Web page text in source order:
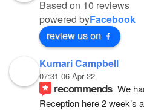
Based on 10 reviews
powered byFacebook
review us on
Kumari Campbell
07:31 06 Apr 22
recommends We
Reception here 2 week’s